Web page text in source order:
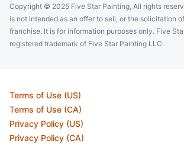
Copyright © 2025 Five Star Painting, All rights
is not intended as an offer to sell, or the solicitation
franchise. It is for information purposes only. Five
registered trademark of Five Star Painting LLC.
Terms of Use (US)
Terms of Use (CA)
Privacy Policy (US)
Privacy Policy (CA)